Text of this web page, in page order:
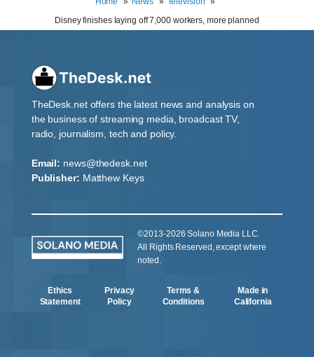
Disney finishes laying off 7,000 workers, more planned
TheDesk.net offers the latest news and analysis on
the business of streaming media, broadcast TV,
radio, journalism, tech and policy.
Email: news@thedesk.net
Publisher: Matthew Keys
©2013-2026 Solano Media LLC.
All Rights Reserved, except where
noted.
Ethics
Statement
Privacy
Policy
Terms &
Conditions
Made in
California